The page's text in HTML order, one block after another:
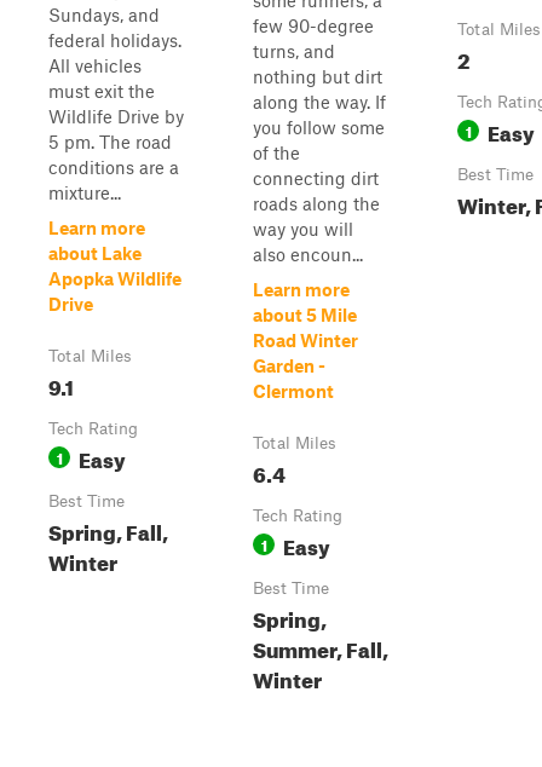
Sundays, and
federal holidays.
All vehicles
must exit the
Wildlife Drive by
5 pm. The road
conditions are a
mixture...
Learn more
about Lake
Apopka Wildlife
Drive
Total Miles
9.1
Tech Rating
1 Easy
Best Time
Spring, Fall,
Winter
few 90-degree
turns, and
nothing but dirt
along the way. If
you follow some
of the
connecting dirt
roads along the
way you will
also encoun...
Learn more
about 5 Mile
Road Winter
Garden -
Clermont
Total Miles
6.4
Tech Rating
1 Easy
Best Time
Spring,
Summer, Fall,
Winter
Total Miles
2
Tech
1 Easy
Best Time
Winter,